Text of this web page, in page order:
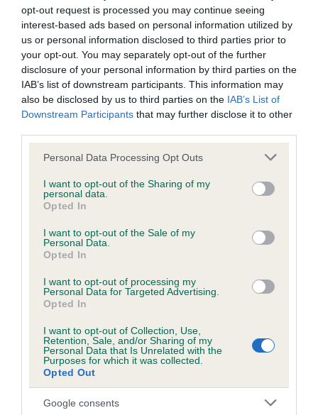
opt-out request is processed you may continue seeing
interest-based ads based on personal information utilized by
us or personal information disclosed to third parties prior to
your opt-out. You may separately opt-out of the further
disclosure of your personal information by third parties on the
IAB’s list of downstream participants. This information may
also be disclosed by us to third parties on the IAB’s List of
Downstream Participants that may further disclose it to other
Please note that this website/app uses one or more Google
not limited to your visit or usage behaviour. You may click to
grant or deny consent to Google and its third-party tags to
use your data for below specified purposes in below Google
consent section.
Personal Data Processing Opt Outs
I want to opt-out of the Sharing of my
personal data.
Opted In
I want to opt-out of the Sale of my
Personal Data.
Opted In
I want to opt-out of processing my
Personal Data for Targeted Advertising.
Opted In
I want to opt-out of Collection, Use,
Retention, Sale, and/or Sharing of my
Personal Data that Is Unrelated with the
Purposes for which it was collected.
Opted Out
Google consents
SIRE
SHENLYN MAY MURPHY
FAHA GENERAL CUSTER
SIRE
CH CHEROKEE
ROSSBONNY
DELHAZE
DAM
SHENLYN APRIL
SIRE
NICE GUY
Litters produced
Date of birth : 01 May 1990